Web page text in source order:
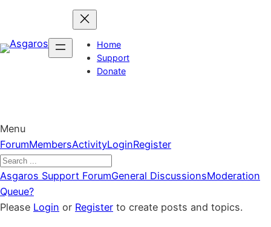
content
Home
Support
Donate
Menu
Forum
Navigation
ForumMembersActivityLoginRegister
Forum
breadcrumbs
–
Asgaros Support ForumGeneral DiscussionsModeration
Queue?
Please Login or Register to create posts and topics.